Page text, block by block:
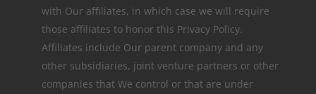
with Our affiliates, in which case we will require
those affiliates to honor this Privacy Policy.
Affiliates include Our parent company and any
other subsidiaries, joint venture partners or other
companies that We control or that are under